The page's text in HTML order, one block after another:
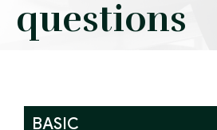
questions
BASIC